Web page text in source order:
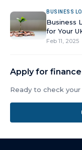
BUSINESS
Business
for Your
Feb 11, 2025
Apply for finance
Ready to check